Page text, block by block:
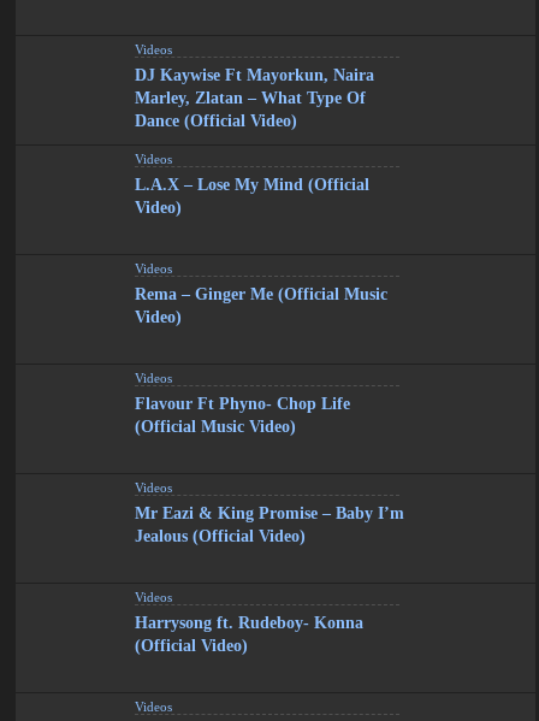
Videos
DJ Kaywise Ft Mayorkun, Naira
Marley, Zlatan – What Type Of
Dance (Official Video)
Videos
L.A.X – Lose My Mind (Official
Video)
Videos
Rema – Ginger Me (Official Music
Video)
Videos
Flavour Ft Phyno- Chop Life
(Official Music Video)
Videos
Mr Eazi & King Promise – Baby I’m
Jealous (Official Video)
Videos
Harrysong ft. Rudeboy- Konna
(Official Video)
Videos